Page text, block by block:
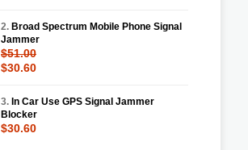
2. Broad Spectrum Mobile Phone Signal
Jammer
$51.00
$30.60
3. In Car Use GPS Signal Jammer
Blocker
$30.60